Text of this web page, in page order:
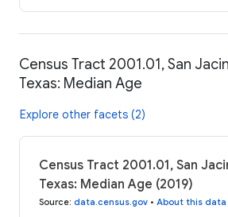
Census Tract 2001.01, San
Texas: Median Age
Explore other facets (2)
Census Tract 2001.01, San
Texas: Median Age (2019)
Source: data.census.gov • About this data